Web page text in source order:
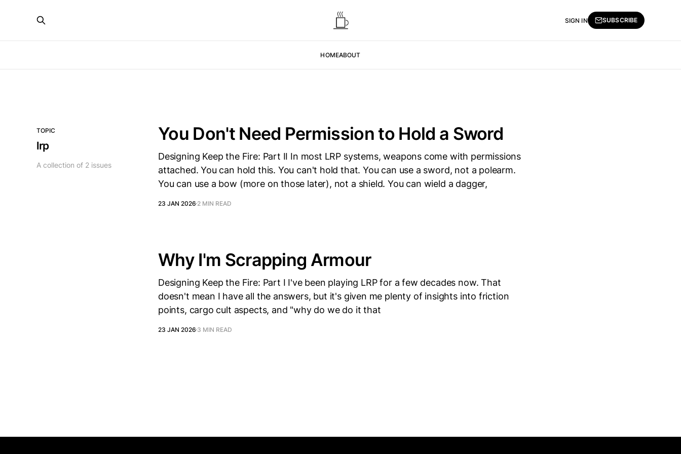
HOMEABOUT
SIGN IN SUBSCRIBE
TOPIC
lrp
A collection of 2 issues
You Don't Need Permission to Hold a Sword
Designing Keep the Fire: Part II In most LRP systems, weapons come with permissions
attached. You can hold this. You can't hold that. You can use a sword, not a polearm.
You can use a bow (more on those later), not a shield. You can wield a dagger,
23 JAN 2026 2 MIN READ
Why I'm Scrapping Armour
Designing Keep the Fire: Part I I've been playing LRP for a few decades now. That
doesn't mean I have all the answers, but it's given me plenty of insights into friction
points, cargo cult aspects, and "why do we do it that
23 JAN 2026 3 MIN READ